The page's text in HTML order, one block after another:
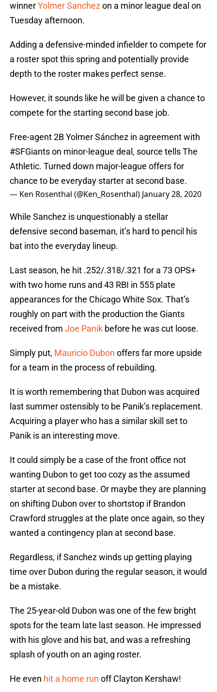
winnerYolmer Sanchezon a minor league deal on
Tuesday afternoon.
Adding a defensive-minded infielder to compete for
a roster spot this spring and potentially provide
depth to the roster makes perfect sense.
However, it sounds like he will be given a chance to
compete for the starting second base job.
Free-agent 2B Yolmer Sánchez in agreement with
#SFGiantson minor-league deal, source tells The
Athletic. Turned down major-league offers for
chance to be everyday starter at second base.
— Ken Rosenthal (@Ken_Rosenthal) January 28, 2020
While Sanchez is unquestionably a stellar
defensive second baseman, it’s hard to pencil his
bat into the everyday lineup.
Last season, he hit .252/.318/.321 for a 73 OPS+
with two home runs and 43 RBI in 555 plate
appearances for the Chicago White Sox. That’s
roughly on part with the production the Giants
received from Joe Panik before he was cut loose.
Simply put, Mauricio Dubon offers far more upside
for a team in the process of rebuilding.
It is worth remembering that Dubon was acquired
last summer ostensibly to be Panik’s replacement.
Acquiring a player who has a similar skill set to
Panik is an interesting move.
It could simply be a case of the front office not
wanting Dubon to get too cozy as the assumed
starter at second base. Or maybe they are planning
on shifting Dubon over to shortstop if Brandon
Crawford struggles at the plate once again, so they
wanted a contingency plan at second base.
Regardless, if Sanchez winds up getting playing
time over Dubon during the regular season, it would
be a mistake.
The 25-year-old Dubon was one of the few bright
spots for the team late last season. He impressed
with his glove and his bat, and was a refreshing
splash of youth on an aging roster.
He even hit a home run off Clayton Kershaw!